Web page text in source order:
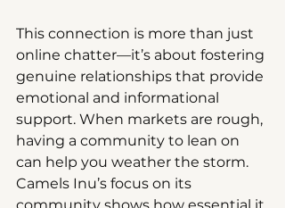
This connection is more than just
online chatter—it’s about fostering
genuine relationships that provide
emotional and informational
support. When markets are rough,
having a community to lean on
can help you weather the storm.
Camels Inu’s focus on its
community shows how essential it